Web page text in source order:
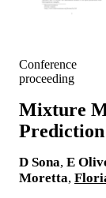
Conference
proceeding
Mixture
Prediction
D Sona, E
Moretta,